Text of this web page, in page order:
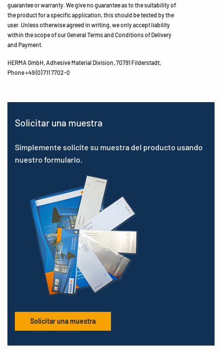
guarantee or warranty. We give no guarantee as to the suitability of
the product for a specific application, this should be tested by the
user. Unless otherwise agreed in writing, we only accept liability
within the scope of our General Terms and Conditions of Delivery
and Payment.
HERMA GmbH, Adhesive Material Division, 70791 Filderstadt,
Phone +49 (0) 711 7702-0
Solicitar una muestra
Simplemente solicite su muestra del producto usando
nuestro formulario.
Solicitar una muestra